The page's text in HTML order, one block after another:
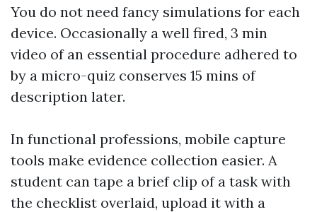
You do not need fancy simulations for each
device. Occasionally a well fired, 3 min
video of an essential procedure adhered to
by a micro-quiz conserves 15 mins of
description later.
In functional professions, mobile capture
tools make evidence collection easier. A
student can tape a brief clip of a task with
the checklist overlaid, upload it with a